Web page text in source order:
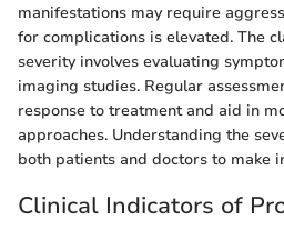
manifestations may require
for complications is elevated. The
severity involves evaluating
imaging studies. Regular
response to treatment and aid in
approaches. Understanding the
both patients and doctors to make
Clinical Indicators of